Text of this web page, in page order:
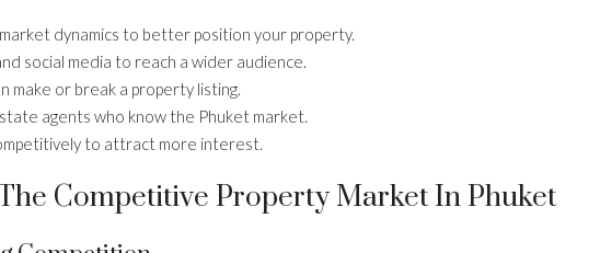
dynamics to better position your property.
social media to reach a wider audience.
make or break a property listing.
agents who know the Phuket market.
to attract more interest.
Competitive Property Market In Phuket